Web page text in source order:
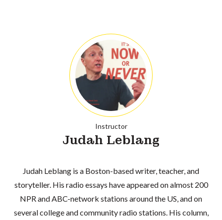
Instructor
Judah Leblang
Judah Leblang is a Boston-based writer, teacher, and
storyteller. His radio essays have appeared on almost 200
NPR and ABC-network stations around the US, and on
several college and community radio stations. His column,